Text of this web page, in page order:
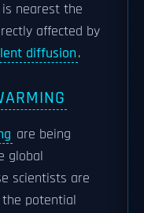
nearest the
affected by
diffusion.
are being
global
scientists are
the potential